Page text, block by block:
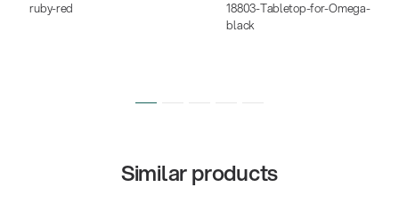
ruby-red
18803-Tabletop-for-Omega-
black
Similar products